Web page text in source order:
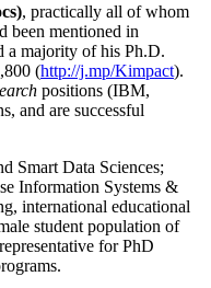
, practically all of whom
been mentioned in
a majority of his Ph.D.
(http://j.mp/Kimpact).
positions (IBM,
and are successful
Smart Data Sciences;
Information Systems &
international educational
student population of
for PhD